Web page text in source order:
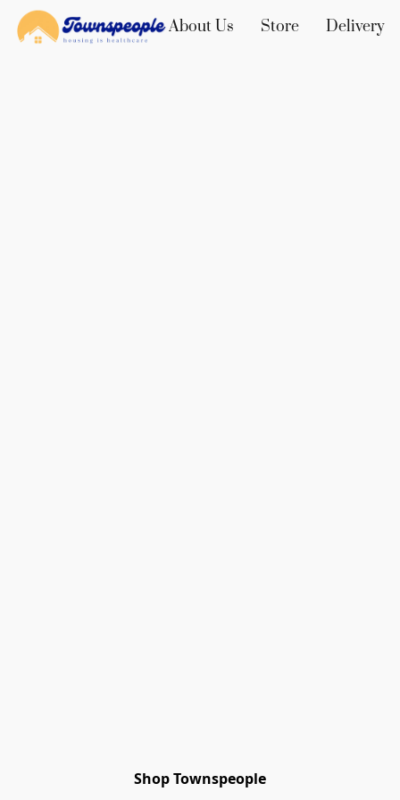
About Us Store Delivery
Shop Townspeople